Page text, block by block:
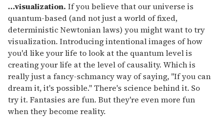
...visualization. If you believe that our universe is
quantum-based (and not just a world of fixed,
deterministic Newtonian laws) you might want to try
visualization. Introducing intentional images of how
you'd like your life to look at the quantum level is
creating your life at the level of causality. Which is
really just a fancy-schmancy way of saying, "If you can
dream it, it's possible." There's science behind it. So
try it. Fantasies are fun. But they're even more fun
when they become reality.